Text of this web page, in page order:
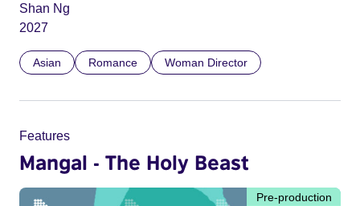
Shan Ng
2027
Asian Romance Woman Director
Features
Mangal - The Holy Beast
Pre-production